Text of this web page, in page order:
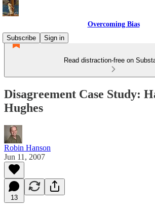
Overcoming Bias
Subscribe
Sign in
Read distraction-free on
Disagreement Case Study:
Hughes
Robin Hanson
Jun 11, 2007
13